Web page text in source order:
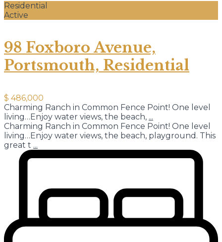
Residential
Active
98 Foxboro Avenue,
Portsmouth, Residential
$ 486,000
Charming Ranch in Common Fence Point! One level
living…Enjoy water views, the beach, ...
Charming Ranch in Common Fence Point! One level
living…Enjoy water views, the beach, playground. This
great t ...